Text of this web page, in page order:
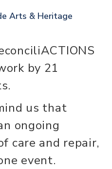
Arts & Heritage
by 21
us that
ongoing
care and repair,
event.